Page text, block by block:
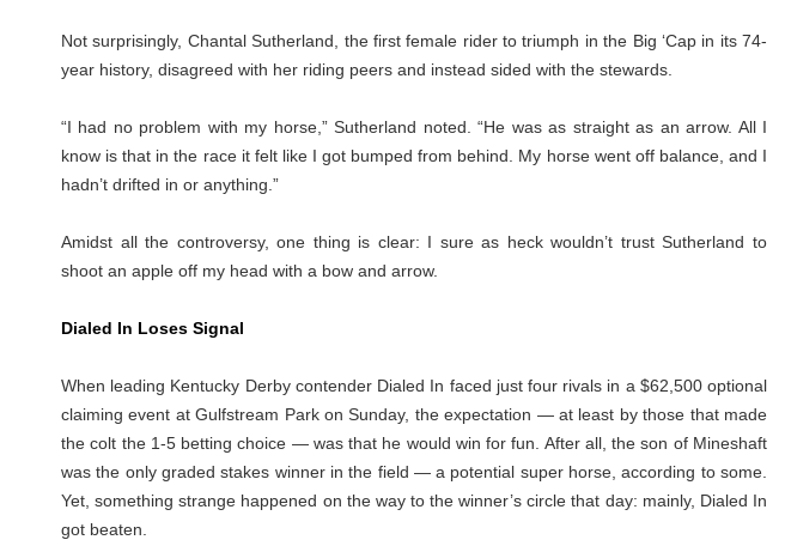
Not surprisingly, Chantal Sutherland, the first female rider to triumph in the Big ‘Cap in its 74-
year history, disagreed with her riding peers and instead sided with the stewards.
“I had no problem with my horse,” Sutherland noted. “He was as straight as an arrow. All I
know is that in the race it felt like I got bumped from behind. My horse went off balance, and I
hadn’t drifted in or anything.”
Amidst all the controversy, one thing is clear: I sure as heck wouldn’t trust Sutherland to
shoot an apple off my head with a bow and arrow.
Dialed In Loses Signal
When leading Kentucky Derby contender Dialed In faced just four rivals in a $62,500 optional
claiming event at Gulfstream Park on Sunday, the expectation — at least by those that made
the colt the 1-5 betting choice — was that he would win for fun. After all, the son of Mineshaft
was the only graded stakes winner in the field — a potential super horse, according to some.
Yet, something strange happened on the way to the winner’s circle that day: mainly, Dialed In
got beaten.